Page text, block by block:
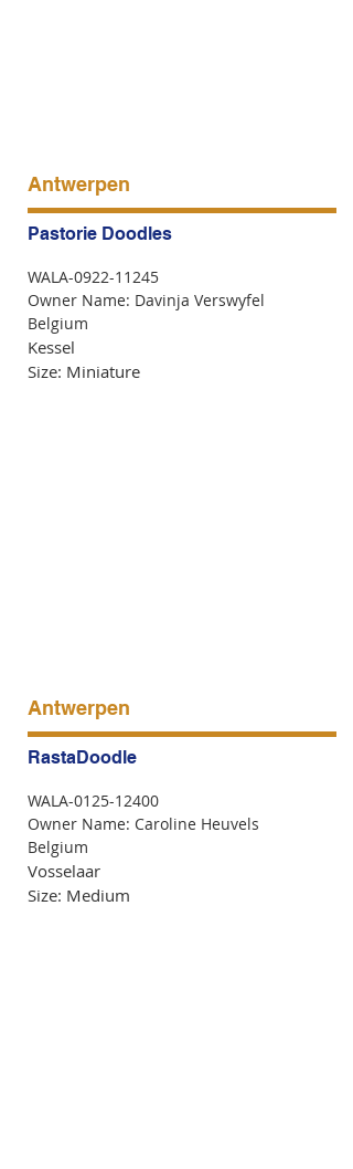
Antwerpen
Pastorie Doodles
WALA-0922-11245
Owner Name: Davinja Verswyfel
Belgium
Kessel
Size: Miniature
Antwerpen
RastaDoodle
WALA-0125-12400
Owner Name: Caroline Heuvels
Belgium
Vosselaar
Size: Medium